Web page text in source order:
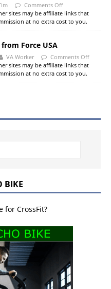
Comments Off
sites may be affiliate links that
at no extra cost to you.
Force USA
VA Worker Comments Off
sites may be affiliate links that
at no extra cost to you.
BIKE
for CrossFit?